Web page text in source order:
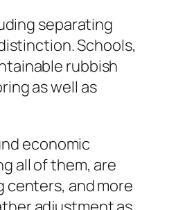
separating
Schools,
rubbish
as well as
economic
all of them, are
and more